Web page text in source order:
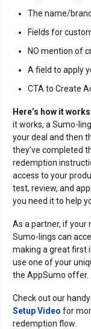
The name/
Fields for
NO mention of
A field to apply
CTA to Create
Here’s how it
it works, a Sumo-
your deal and then
they’ve completed
redemption
access to your
test, review, and
you need it to help
As a partner, if your
Sumo-lings can
making a great first
use one of your
the AppSumo offer.
Check out our
Setup Video for
redemption flow.